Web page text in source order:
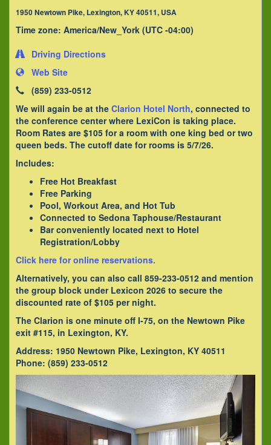
1950 Newtown Pike, Lexington, KY 40511, USA
Time zone: America/New_York (UTC -04:00)
Driving Directions
Web Site
(859) 233-0512
We will again be at the Clarion Hotel North, connected to
the conference center where LexiCon is taking place.
Room Rates are $105 for a room with one king bed or two
queen beds. The cutoff date for rooms is 5/7/26.
Includes:
Free Hot Breakfast
Free Parking
Pool, Workout Area, and Hot Tub
Connected to Sedona Taphouse/Restaurant
Bar conveniently located next to Hotel
Registration/Lobby
Click here for online reservations.
Alternatively, you can also call 859-233-0512 and mention
the group block under Lexicon 2026 to secure the
discounted rate of $105 per night.
The Clarion is one minute off I-75, on the Newtown Pike
exit #115, in Lexington, KY.
Address: 1950 Newtown Pike, Lexington, KY 40511
Phone: (859) 233-0512